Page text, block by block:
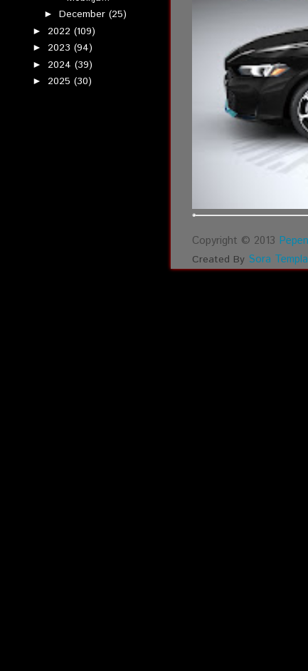
►December(25)
► 2022 (109)
► 2023 (94)
► 2024 (39)
► 2025 (30)
Copyright © 2013
Created By Sora